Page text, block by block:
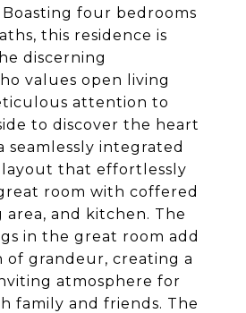
four bedrooms
this residence is
discerning
values open living
attention to
to discover the heart
seamlessly integrated
that effortlessly
room with coffered
area, and kitchen. The
in the great room add
of grandeur, creating a
atmosphere for
family and friends. The